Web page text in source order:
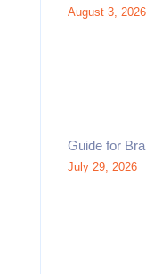
August 3, 2026
Guide for
July 29, 2026